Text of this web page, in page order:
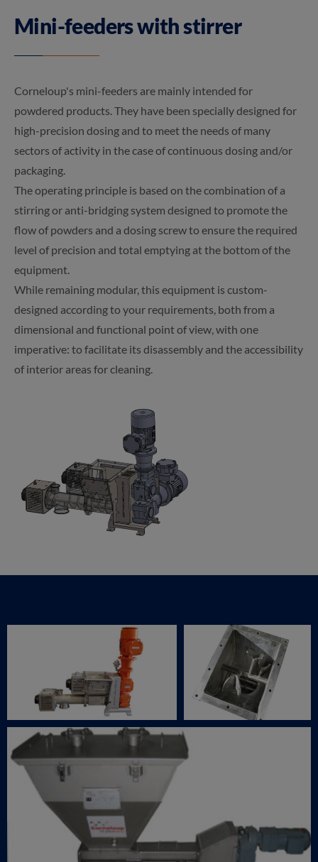
Mini-feeders with stirrer
Corneloup's mini-feeders are mainly intended for
powdered products. They have been specially designed for
high-precision dosing and to meet the needs of many
sectors of activity in the case of continuous dosing and/or
packaging.
The operating principle is based on the combination of a
stirring or anti-bridging system designed to promote the
flow of powders and a dosing screw to ensure the required
level of precision and total emptying at the bottom of the
equipment.
While remaining modular, this equipment is custom-
designed according to your requirements, both from a
dimensional and functional point of view, with one
imperative: to facilitate its disassembly and the accessibility
of interior areas for cleaning.